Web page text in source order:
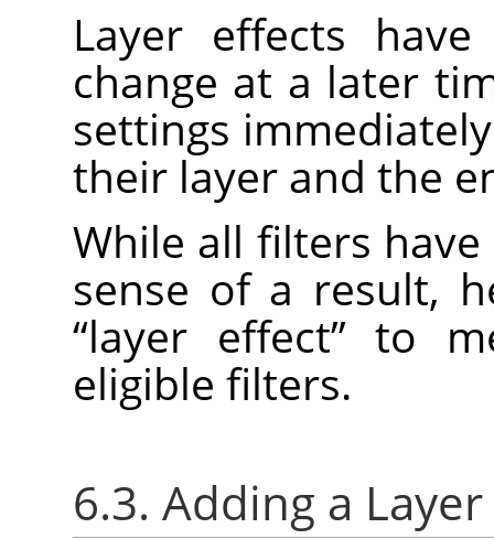
Layer effects
change at a later
settings
their layer and the
While all filters
sense of a result,
“layer effect” to
eligible filters.
6.3. Adding a